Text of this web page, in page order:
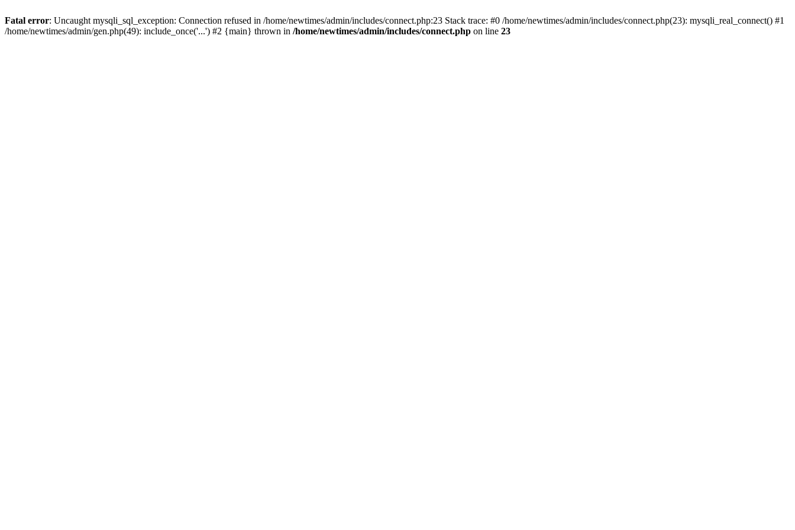
Fatal error: Uncaught mysqli_sql_exception: Connection refused in /home/newtimes/admin/includes/connect.php:23 Stack trace: #0 /home/newtimes/admin/includes/connect.php(23): mysqli_real_connect() #1
/home/newtimes/admin/gen.php(49): include_once('...') #2 {main} thrown in /home/newtimes/admin/includes/connect.php on line 23